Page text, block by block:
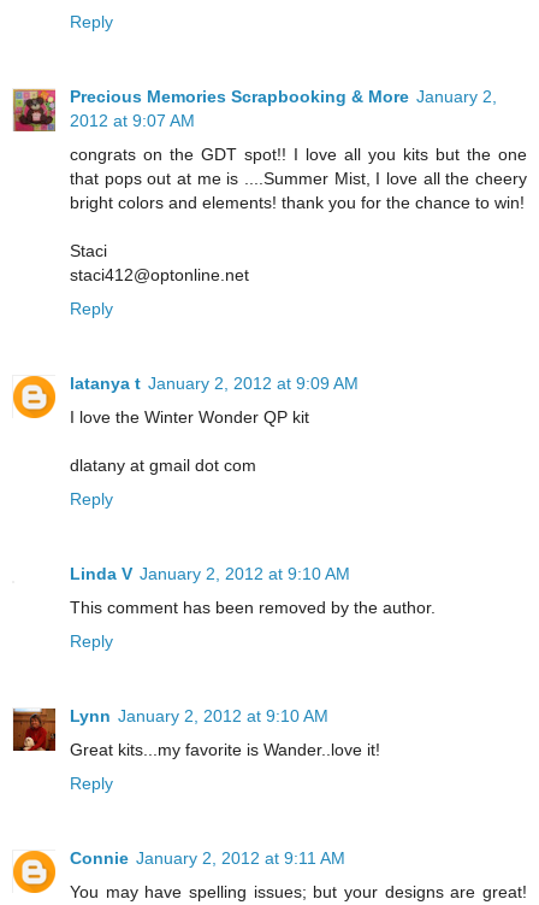
Reply
Precious Memories Scrapbooking & More January 2,
2012 at 9:07 AM
congrats on the GDT spot!! I love all you kits but the one
that pops out at me is ....Summer Mist, I love all the cheery
bright colors and elements! thank you for the chance to win!
Staci
staci412@optonline.net
Reply
latanya t January 2, 2012 at 9:09 AM
I love the Winter Wonder QP kit
dlatany at gmail dot com
Reply
Linda V January 2, 2012 at 9:10 AM
This comment has been removed by the author.
Reply
Lynn January 2, 2012 at 9:10 AM
Great kits...my favorite is Wander..love it!
Reply
Connie January 2, 2012 at 9:11 AM
You may have spelling issues; but your designs are great!